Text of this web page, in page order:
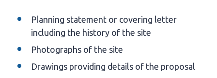
Planning statement or covering letter
including the history of the site
Photographs of the site
Drawings providing details of the proposal